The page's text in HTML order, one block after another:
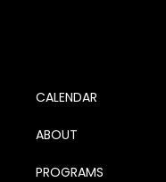
CALENDAR
ABOUT
PROGRAMS